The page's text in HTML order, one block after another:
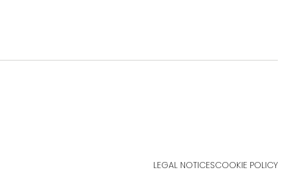
LEGAL NOTICESCOOKIE POLICY